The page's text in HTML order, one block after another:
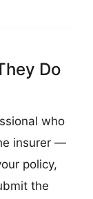
Do
who
insurer —
policy,
the